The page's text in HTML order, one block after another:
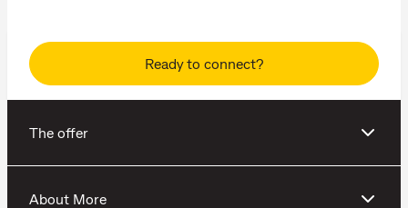
Ready to connect?
The offer
About More